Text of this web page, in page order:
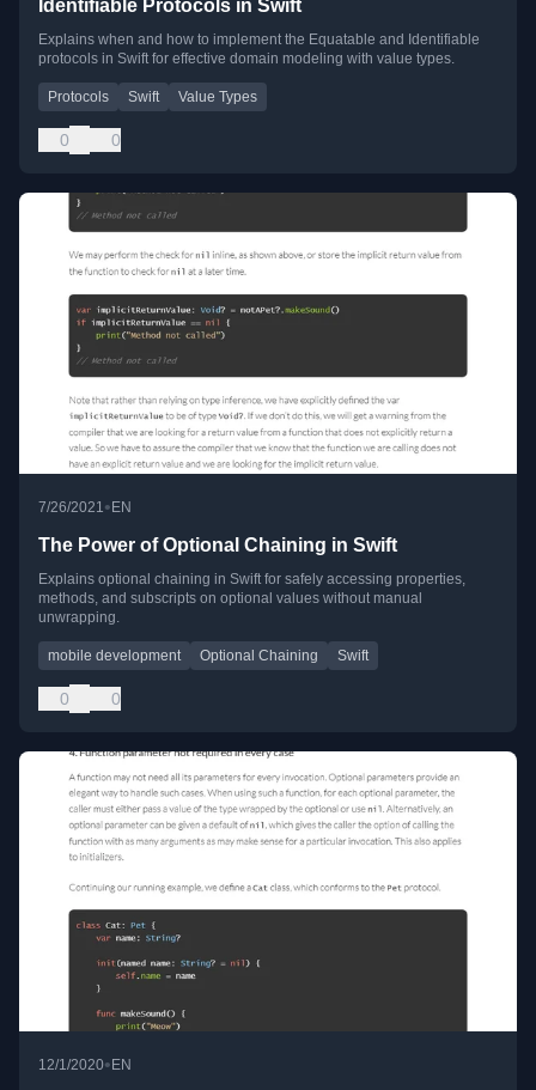
Identifiable Protocols in Swift
Explains when and how to implement the Equatable and Identifiable
protocols in Swift for effective domain modeling with value types.
Protocols Swift Value Types
0 0
7/26/2021 •EN
The Power of Optional Chaining in Swift
Explains optional chaining in Swift for safely accessing properties,
methods, and subscripts on optional values without manual
unwrapping.
mobile development Optional Chaining Swift
0 0
12/1/2020• EN